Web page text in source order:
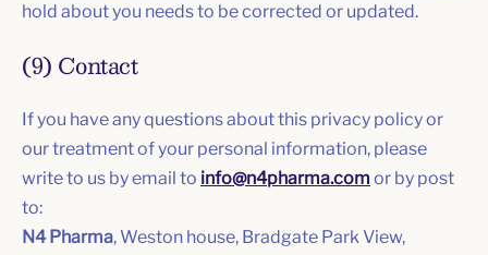
hold about you needs to be corrected or updated.
(9) Contact
If you have any questions about this privacy policy or
our treatment of your personal information, please
write to us by email to info@n4pharma.com or by post
to:
N4 Pharma, Weston house, Bradgate Park View,